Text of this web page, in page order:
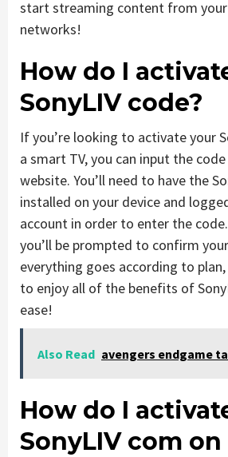
start streaming content from
networks!
How do I
SonyLIV code?
If you’re looking to activate your
a smart TV, you can input the
website. You’ll need to have the
installed on your device and
account in order to enter the
you’ll be prompted to confirm
everything goes according to plan,
to enjoy all of the benefits of
ease!
Also Read avengers endgame
How do I
SonyLIV com